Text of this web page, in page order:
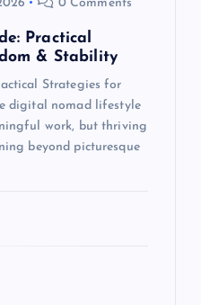
0 Comments
Practical
& Stability
Strategies for
digital nomad lifestyle
work, but thriving
beyond picturesque